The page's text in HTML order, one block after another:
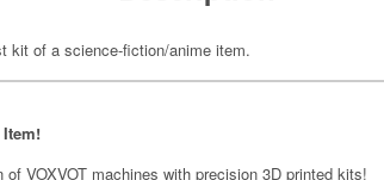
kit of a science-fiction/anime item.
of VOXVOT machines with precision 3D printed kits!